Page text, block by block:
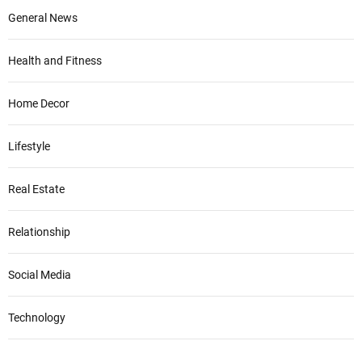
General News
Health and Fitness
Home Decor
Lifestyle
Real Estate
Relationship
Social Media
Technology